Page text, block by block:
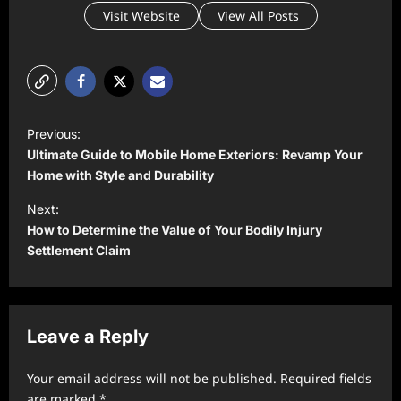
Visit Website View All Posts
o
s
t
n
a
v
g
a
Previous:
Ultimate Guide to Mobile Home Exteriors: Revamp Your
Home with Style and Durability
Next:
How to Determine the Value of Your Bodily Injury
Settlement Claim
Leave a Reply
Your email address will not be published. Required fields